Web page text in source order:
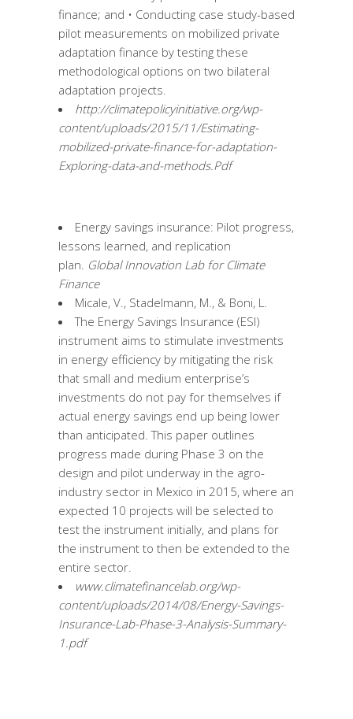
finance; and • Conducting case study-based
pilot measurements on mobilized private
adaptation finance by testing these
methodological options on two bilateral
adaptation projects.
http://climatepolicyinitiative.org/wp-
content/uploads/2015/11/Estimating-
mobilized-private-finance-for-adaptation-
Exploring-data-and-methods.Pdf
Energy savings insurance: Pilot progress,
lessons learned, and replication
plan. Global Innovation Lab for Climate
Finance
Micale, V., Stadelmann, M., & Boni, L.
The Energy Savings Insurance (ESI)
instrument aims to stimulate investments
in energy efficiency by mitigating the risk
that small and medium enterprise’s
investments do not pay for themselves if
actual energy savings end up being lower
than anticipated. This paper outlines
progress made during Phase 3 on the
design and pilot underway in the agro-
industry sector in Mexico in 2015, where an
expected 10 projects will be selected to
test the instrument initially, and plans for
the instrument to then be extended to the
entire sector.
www.climatefinancelab.org/wp-
content/uploads/2014/08/Energy-Savings-
Insurance-Lab-Phase-3-Analysis-Summary-
1.pdf